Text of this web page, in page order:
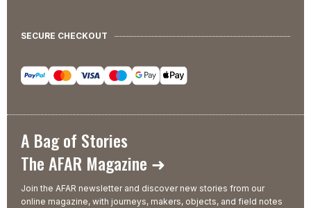
SECURE CHECKOUT
A Bag of Stories
The AFAR Magazine ➜
Join the AFAR newsletter and discover new stories from our
online magazine, with journeys, makers, objects, and field notes